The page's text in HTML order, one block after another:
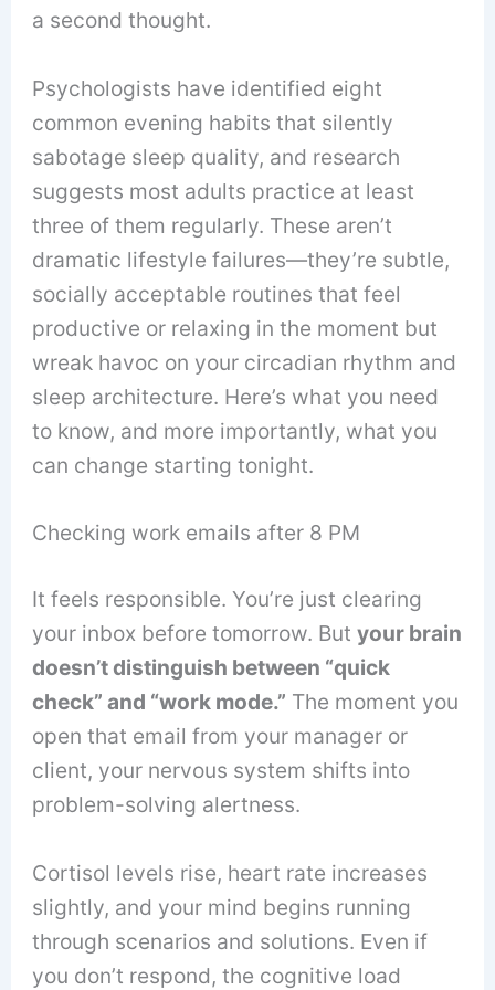
a second thought.
Psychologists have identified eight
common evening habits that silently
sabotage sleep quality, and research
suggests most adults practice at least
three of them regularly. These aren’t
dramatic lifestyle failures—they’re subtle,
socially acceptable routines that feel
productive or relaxing in the moment but
wreak havoc on your circadian rhythm and
sleep architecture. Here’s what you need
to know, and more importantly, what you
can change starting tonight.
Checking work emails after 8 PM
It feels responsible. You’re just clearing
your inbox before tomorrow. Butyour brain
doesn’t distinguish between “quick
check” and “work mode.” The moment you
open that email from your manager or
client, your nervous system shifts into
problem-solving alertness.
Cortisol levels rise, heart rate increases
slightly, and your mind begins running
through scenarios and solutions. Even if
you don’t respond, the cognitive load